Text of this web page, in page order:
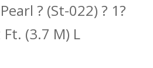
? (St-022) ? 1?
Ft. (3.7 M) L